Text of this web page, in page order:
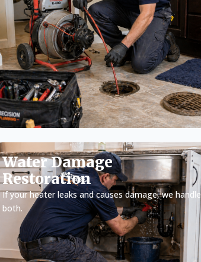
Water Damage
Restoration
If your heater leaks and causes damage, we handle
both.